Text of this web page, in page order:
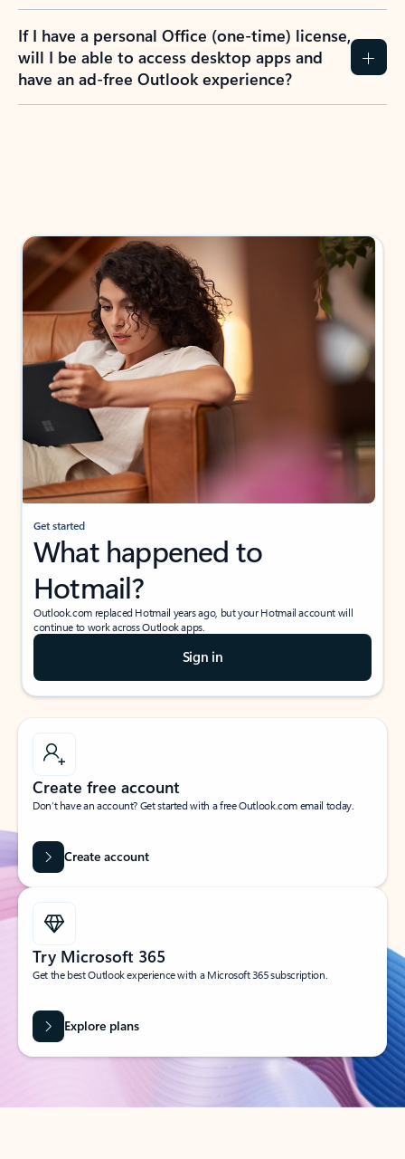
If I have a personal Office (one-time) license,
will I be able to access desktop apps and
have an ad-free Outlook experience?
Get started
What happened to
Hotmail?
Outlook.com replaced Hotmail years ago, but your Hotmail account will
continue to work across Outlook apps.
Sign in
Create free account
Don’t have an account? Get started with a free Outlook.com email today.
Create account
Try Microsoft 365
Get the best Outlook experience with a Microsoft 365 subscription.
Explore plans